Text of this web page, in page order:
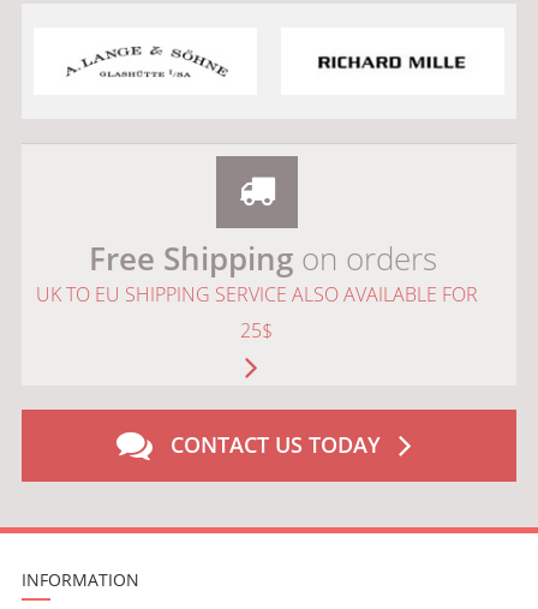
Free Shippingon orders
UK TO EU SHIPPING SERVICE ALSO AVAILABLE FOR
25$
CONTACT US TODAY
INFORMATION